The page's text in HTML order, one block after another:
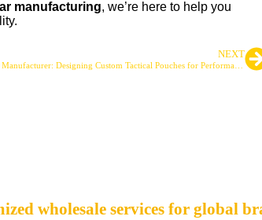
manufacturing, we’re here to help you
NEXT
wholesale services for global